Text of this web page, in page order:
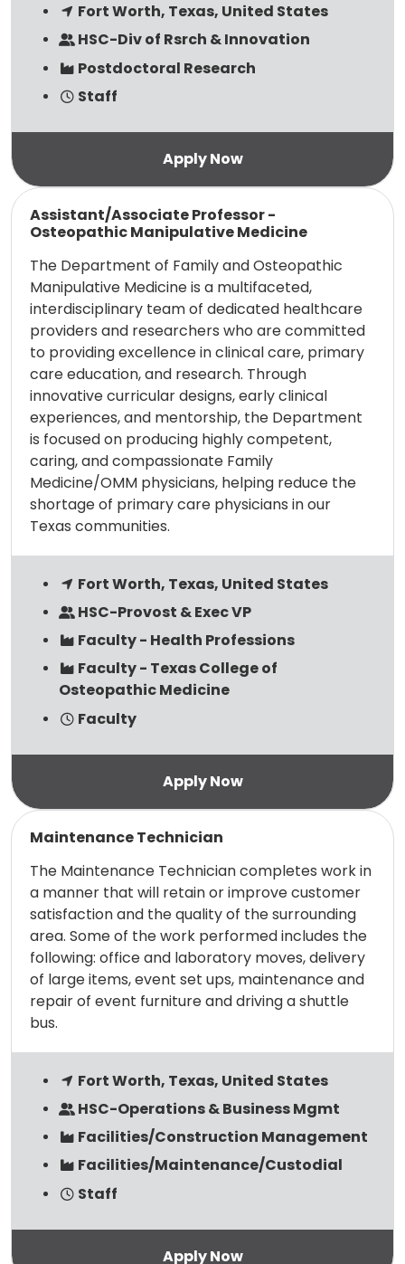
Fort Worth, Texas, United States
HSC-Div of Rsrch & Innovation
Postdoctoral Research
Staff
Assistant/Associate Professor -
Osteopathic Manipulative Medicine
The Department of Family and Osteopathic
Manipulative Medicine is a multifaceted,
interdisciplinary team of dedicated healthcare
providers and researchers who are committed
to providing excellence in clinical care, primary
care education, and research. Through
innovative curricular designs, early clinical
experiences, and mentorship, the Department
is focused on producing highly competent,
caring, and compassionate Family
Medicine/OMM physicians, helping reduce the
shortage of primary care physicians in our
Texas communities.
Fort Worth, Texas, United States
HSC-Provost & Exec VP
Faculty - Health Professions
Faculty - Texas College of
Osteopathic Medicine
Faculty
Read more
Maintenance Technician
The Maintenance Technician completes work in
a manner that will retain or improve customer
satisfaction and the quality of the surrounding
area. Some of the work performed includes the
following: office and laboratory moves, delivery
of large items, event set ups, maintenance and
repair of event furniture and driving a shuttle
bus.
Fort Worth, Texas, United States
HSC-Operations & Business Mgmt
Facilities/Construction Management
Facilities/Maintenance/Custodial
Staff
Read more